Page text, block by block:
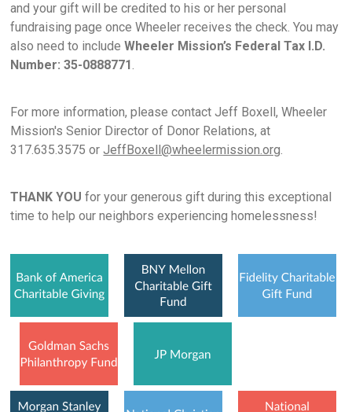
and your gift will be credited to his or her personal
fundraising page once Wheeler receives the check. You may
also need to includeWheeler Mission’s Federal Tax I.D.
Number: 35-0888771.
For more information, please contact Jeff Boxell, Wheeler
Mission's Senior Director of Donor Relations, at
317.635.3575 orJeffBoxell@wheelermission.org.
THANK YOU for your generous gift during this exceptional
time to help our neighbors experiencing homelessness!